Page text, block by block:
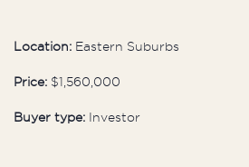
Location: Eastern Suburbs
Price: $1,560,000
Buyer type: Investor